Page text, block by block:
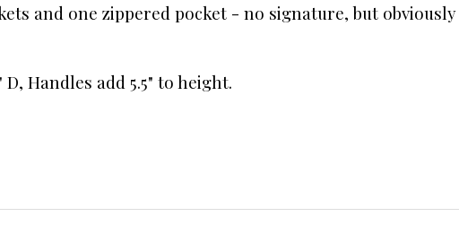
and one zippered pocket - no signature, but
D, Handles add 5.5" to height.